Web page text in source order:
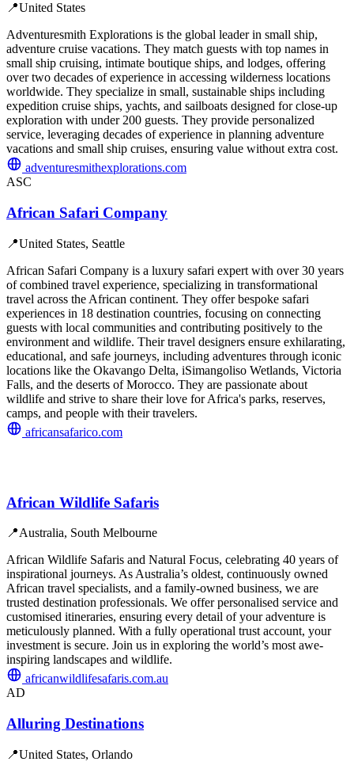
📍United States
Adventuresmith Explorations is the global leader in small ship,
adventure cruise vacations. They match guests with top names in
small ship cruising, intimate boutique ships, and lodges, offering
over two decades of experience in accessing wilderness locations
worldwide. They specialize in small, sustainable ships including
expedition cruise ships, yachts, and sailboats designed for close-up
exploration with under 200 guests. They provide personalized
service, leveraging decades of experience in planning adventure
vacations and small ship cruises, ensuring value without extra cost.
adventuresmithexplorations.com
ASC
African Safari Company
📍United States, Seattle
African Safari Company is a luxury safari expert with over 30 years
of combined travel experience, specializing in transformational
travel across the African continent. They offer bespoke safari
experiences in 18 destination countries, focusing on connecting
guests with local communities and contributing positively to the
environment and wildlife. Their travel designers ensure exhilarating,
educational, and safe journeys, including adventures through iconic
locations like the Okavango Delta, iSimangoliso Wetlands, Victoria
Falls, and the deserts of Morocco. They are passionate about
wildlife and strive to share their love for Africa's parks, reserves,
camps, and people with their travelers.
africansafarico.com
African Wildlife Safaris
📍Australia, South Melbourne
African Wildlife Safaris and Natural Focus, celebrating 40 years of
inspirational journeys. As Australia’s oldest, continuously owned
African travel specialists, and a family-owned business, we are
trusted destination professionals. We offer personalised service and
customised itineraries, ensuring every detail of your adventure is
meticulously planned. With a fully operational trust account, your
investment is secure. Join us in exploring the world’s most awe-
inspiring landscapes and wildlife.
africanwildlifesafaris.com.au
AD
Alluring Destinations
📍United States, Orlando